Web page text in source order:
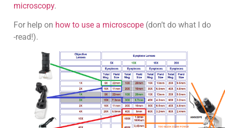
microscopy.
For help on how to use a microscope(don’t do what I do
-read!).